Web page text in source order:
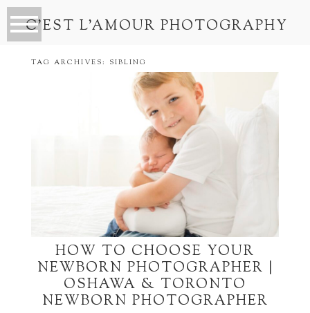
C’EST L’AMOUR PHOTOGRAPHY
TAG ARCHIVES: SIBLING
HOW TO CHOOSE YOUR
NEWBORN PHOTOGRAPHER |
OSHAWA & TORONTO
NEWBORN PHOTOGRAPHER